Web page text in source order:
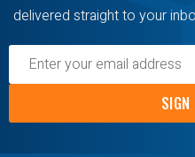
delivered straight to your